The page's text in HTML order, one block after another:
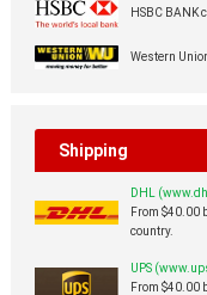
HSBC BANK
Western
Shipping
DHL
From $40.00
country.
UPS
From $40.00